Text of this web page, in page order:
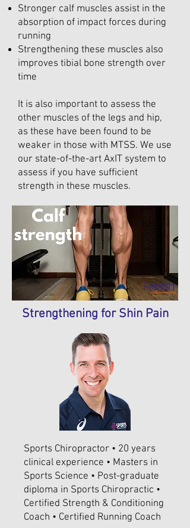
Stronger calf muscles assist in the
absorption of impact forces during
running
Strengthening these muscles also
improves tibial bone strength over
time
It is also important to assess the
other muscles of the legs and hip,
as these have been found to be
weaker in those with MTSS. We use
our state-of-the-art AxIT system to
assess if you have sufficient
strength in these muscles.
Strengthening for Shin Pain
Sports Chiropractor • 20 years
clinical experience • Masters in
Sports Science • Post-graduate
diploma in Sports Chiropractic •
Certified Strength & Conditioning
Coach • Certified Running Coach